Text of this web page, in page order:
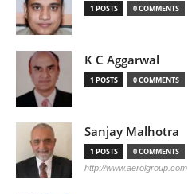
1 POSTS 0 COMMENTS
K C Aggarwal
1 POSTS 0 COMMENTS
Sanjay Malhotra
1 POSTS 0 COMMENTS
http://www.aerolgroup.com